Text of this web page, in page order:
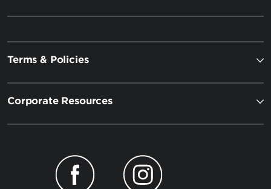
Terms & Policies
Corporate Resources